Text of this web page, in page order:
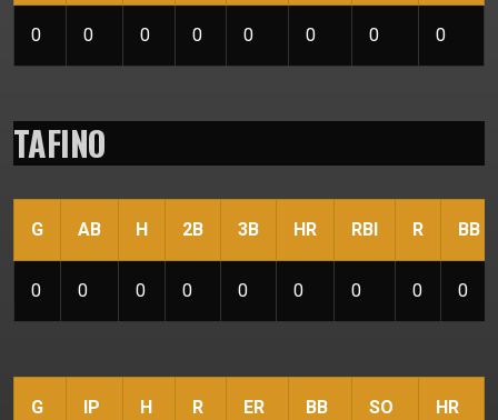
0 0 0 0 0 0 0 0
TAFINO
G AB H 2B 3B HR RBI R BB
0 0 0 0 0 0 0 0 0
G IP H R ER BB SO HR